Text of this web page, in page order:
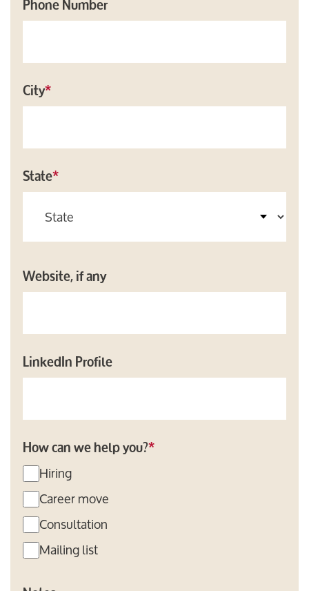
Phone Number
City*
State*
Website, if any
LinkedIn Profile
How can we help you?*
Hiring
Career move
Consultation
Mailing list